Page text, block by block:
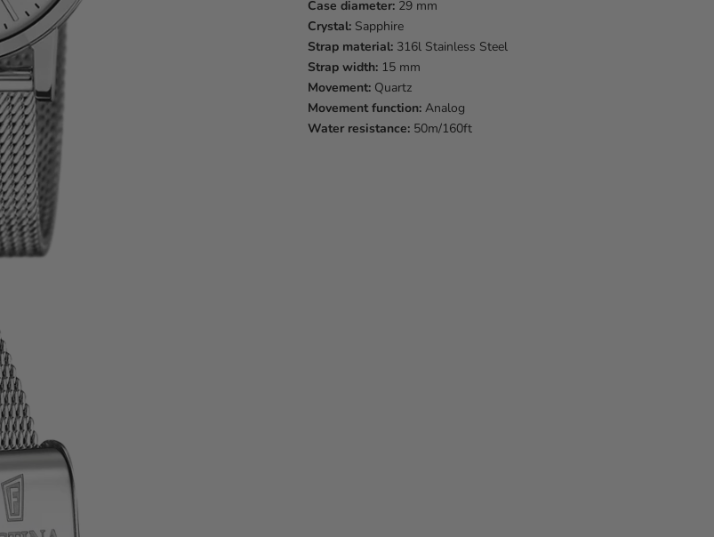
Case diameter: 29 mm
Crystal: Sapphire
Strap material: 316l Stainless Steel
Strap width: 15 mm
Movement: Quartz
Movement function: Analog
Water resistance: 50m/160ft